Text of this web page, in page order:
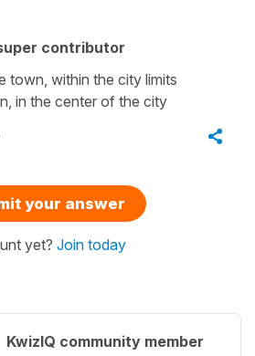
contributor
town, within the city limits
in the center of the city
your answer
yet? Join today
KwizIQ community member